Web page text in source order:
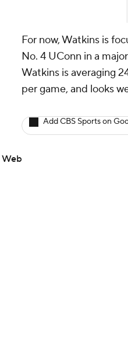
For now, Watkins is
No. 4 UConn in a
Watkins is averaging
per game, and looks
Add CBS Sports on